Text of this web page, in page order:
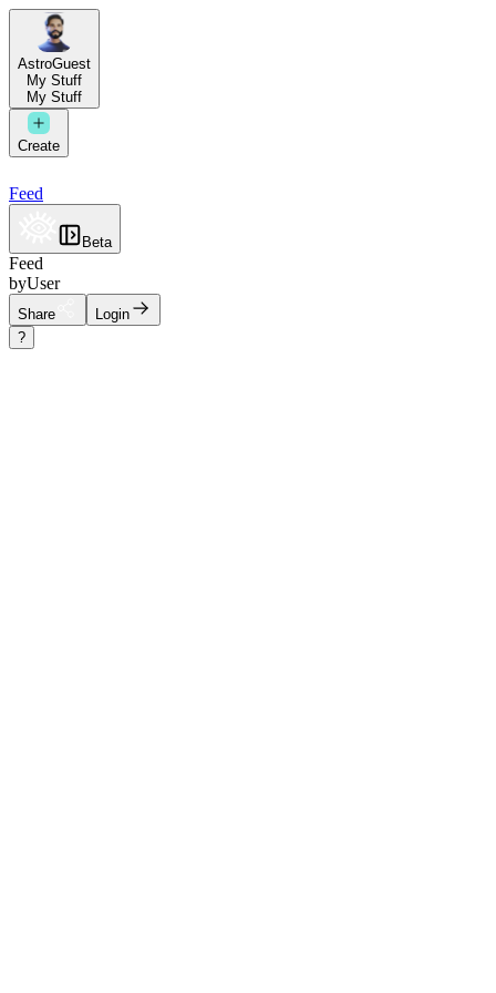
AstroGuest
My Stuff
My Stuff
Create
Feed
Beta
Feed
byUser
Share
Login
?